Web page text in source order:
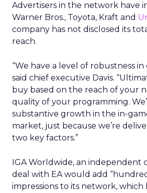
Advertisers in the network have
Warner Bros., Toyota, Kraft and
company has not disclosed its
reach.
“We have a level of robustness
said chief executive Davis.
buy based on the reach of your
quality of your programming.
substantive growth in the in-
market, just because we’re
two key factors.”
IGA Worldwide, an independent
deal with EA would add
impressions to its network, which